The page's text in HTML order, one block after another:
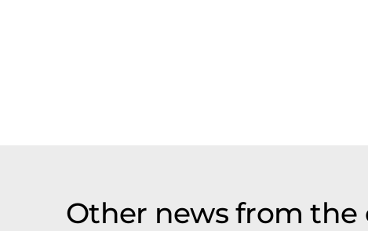
Other news from